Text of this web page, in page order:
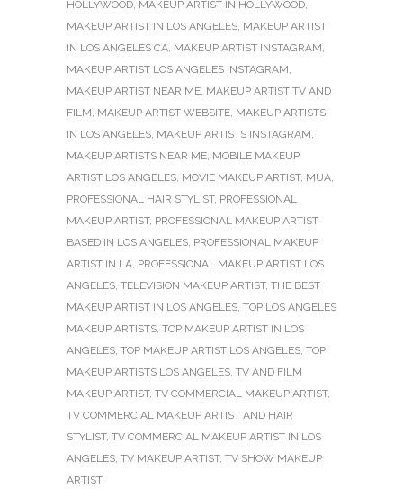
HOLLYWOOD MAKEUP ARTIST IN HOLLYWOOD
MAKEUP ARTIST IN LOS ANGELES MAKEUP ARTIST
IN LOS ANGELES CA MAKEUP ARTIST INSTAGRAM
MAKEUP ARTIST LOS ANGELES INSTAGRAM
MAKEUP ARTIST NEAR ME MAKEUP ARTIST TV AND
FILM MAKEUP ARTIST WEBSITE MAKEUP ARTISTS
IN LOS ANGELES MAKEUP ARTISTS INSTAGRAM
MAKEUP ARTISTS NEAR ME MOBILE MAKEUP
ARTIST LOS ANGELES MOVIE MAKEUP ARTIST, MUA
PROFESSIONAL HAIR STYLIST, PROFESSIONAL
MAKEUP ARTIST, PROFESSIONAL MAKEUP ARTIST
BASED IN LOS ANGELES PROFESSIONAL MAKEUP
ARTIST IN LA PROFESSIONAL MAKEUP ARTIST LOS
ANGELES TELEVISION MAKEUP ARTIST, THE BEST
MAKEUP ARTIST IN LOS ANGELES TOP LOS ANGELES
MAKEUP ARTISTS TOP MAKEUP ARTIST IN LOS
ANGELES TOP MAKEUP ARTIST LOS ANGELES TOP
MAKEUP ARTISTS LOS ANGELES TV AND FILM
MAKEUP ARTIST, TV COMMERCIAL MAKEUP ARTIST,
TV COMMERCIAL MAKEUP ARTIST AND HAIR
STYLIST, TV COMMERCIAL MAKEUP ARTIST IN LOS
ANGELES TV MAKEUP ARTIST, TV SHOW MAKEUP
ARTIST